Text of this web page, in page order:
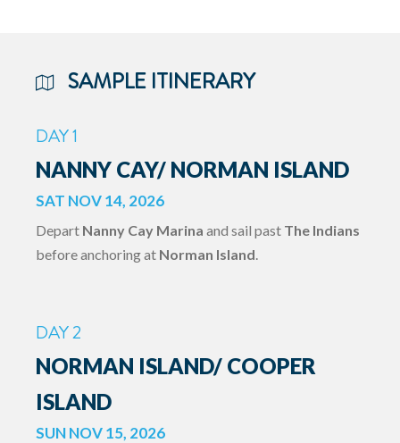
SAMPLE ITINERARY
DAY 1
NANNY CAY/ NORMAN ISLAND
SAT NOV 14, 2026
Depart Nanny Cay Marina and sail past The Indians
before anchoring at Norman Island.
DAY 2
NORMAN ISLAND/ COOPER
ISLAND
SUN NOV 15, 2026